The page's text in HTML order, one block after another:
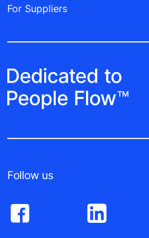
For Suppliers
Follow us